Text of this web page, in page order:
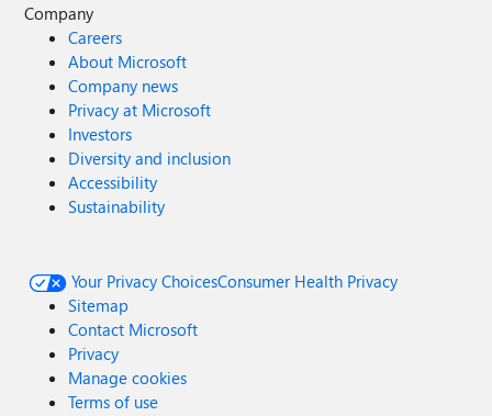
Company
Careers
About Microsoft
Company news
Privacy at Microsoft
Investors
Diversity and inclusion
Accessibility
Sustainability
Your Privacy ChoicesConsumer Health Privacy
Sitemap
Contact Microsoft
Privacy
Manage cookies
Terms of use